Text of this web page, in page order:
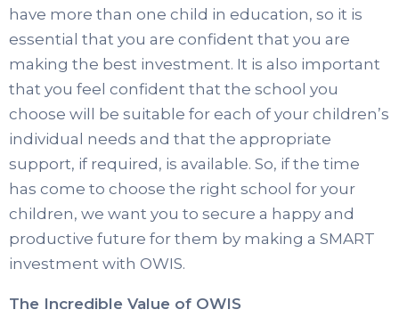
have more than one child in education, so it is
essential that you are confident that you are
making the best investment. It is also important
that you feel confident that the school you
choose will be suitable for each of your children’s
individual needs and that the appropriate
support, if required, is available. So, if the time
has come to choose the right school for your
children, we want you to secure a happy and
productive future for them by making a SMART
investment with OWIS.
The Incredible Value of OWIS